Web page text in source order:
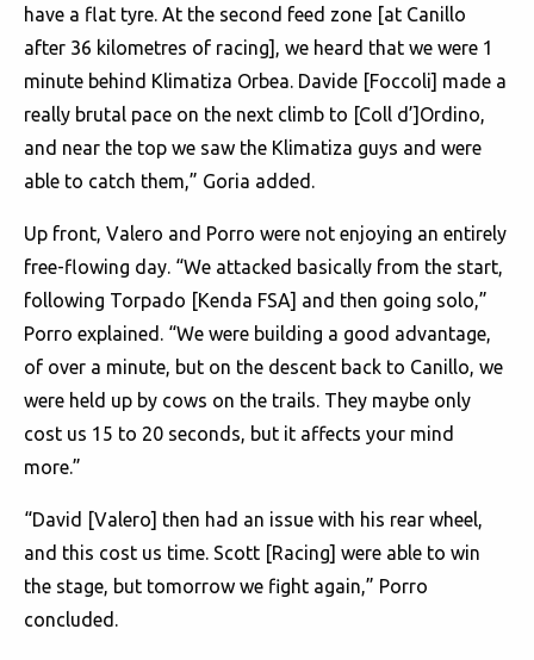
have a flat tyre. At the second feed zone [at Canillo
after 36 kilometres of racing], we heard that we were 1
minute behind Klimatiza Orbea. Davide [Foccoli] made a
really brutal pace on the next climb to [Coll d’]Ordino,
and near the top we saw the Klimatiza guys and were
able to catch them,” Goria added.
Up front, Valero and Porro were not enjoying an entirely
free-flowing day. “We attacked basically from the start,
following Torpado [Kenda FSA] and then going solo,”
Porro explained. “We were building a good advantage,
of over a minute, but on the descent back to Canillo, we
were held up by cows on the trails. They maybe only
cost us 15 to 20 seconds, but it affects your mind
more.”
“David [Valero] then had an issue with his rear wheel,
and this cost us time. Scott [Racing] were able to win
the stage, but tomorrow we fight again,” Porro
concluded.